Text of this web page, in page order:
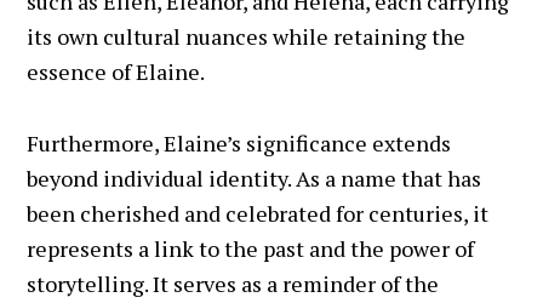
its own cultural nuances while retaining the
essence of Elaine.
Furthermore, Elaine’s significance extends
beyond individual identity. As a name that has
been cherished and celebrated for centuries, it
represents a link to the past and the power of
storytelling. It serves as a reminder of the